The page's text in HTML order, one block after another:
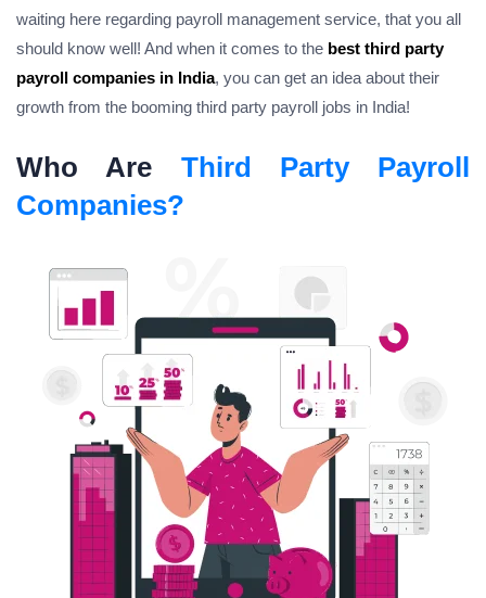
waiting here regarding payroll management service, that you all
should know well! And when it comes to the best third party
payroll companies in India, you can get an idea about their
growth from the booming third party payroll jobs in India!
Who Are Third Party Payroll
Companies?